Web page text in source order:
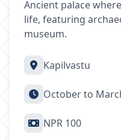
Ancient palace
life, featuring
museum.
Kapilvastu
October to
NPR 100